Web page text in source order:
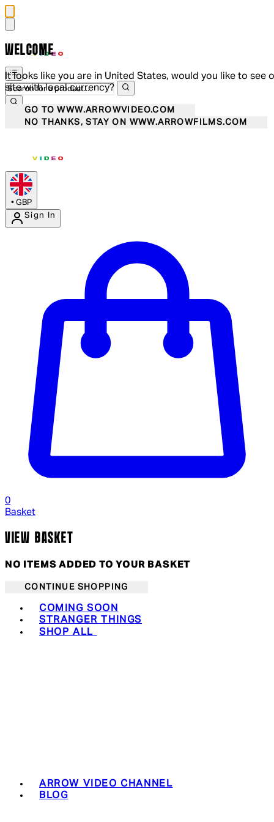
WELCOME
It looks like you are in United States, would you like to see
site with local currency?
GO TO WWW.ARROWVIDEO.COM
NO THANKS, STAY ON WWW.ARROWFILMS.COM
• GBP
Sign In
0
Basket
VIEW BASKET
NO ITEMS ADDED TO YOUR BASKET
CONTINUE SHOPPING
COMING SOON
STRANGER THINGS
SHOP ALL
ARROW VIDEO CHANNEL
BLOG